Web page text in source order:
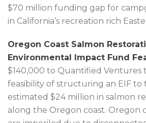
$70 million funding gap for
in California’s recreation rich
Oregon Coast Salmon
Environmental Impact Fund
$140,000 to Quantified Ventures
feasibility of structuring an EIF to
estimated $24 million in salmon
along the Oregon coast. Oregon